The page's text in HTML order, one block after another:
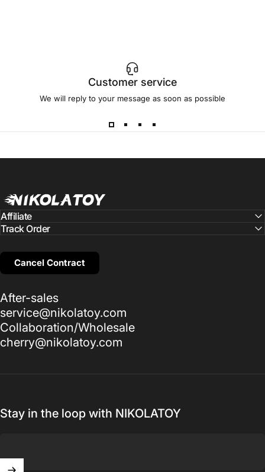
Customer service
We will reply to your message as soon as possible
NIKOLATOY
Cancel Contract
Affiliate
Track Order
After-sales
service@nikolatoy.com
Collaboration/Wholesale
cherry@nikolatoy.com
Stay in the loop with NIKOLATOY